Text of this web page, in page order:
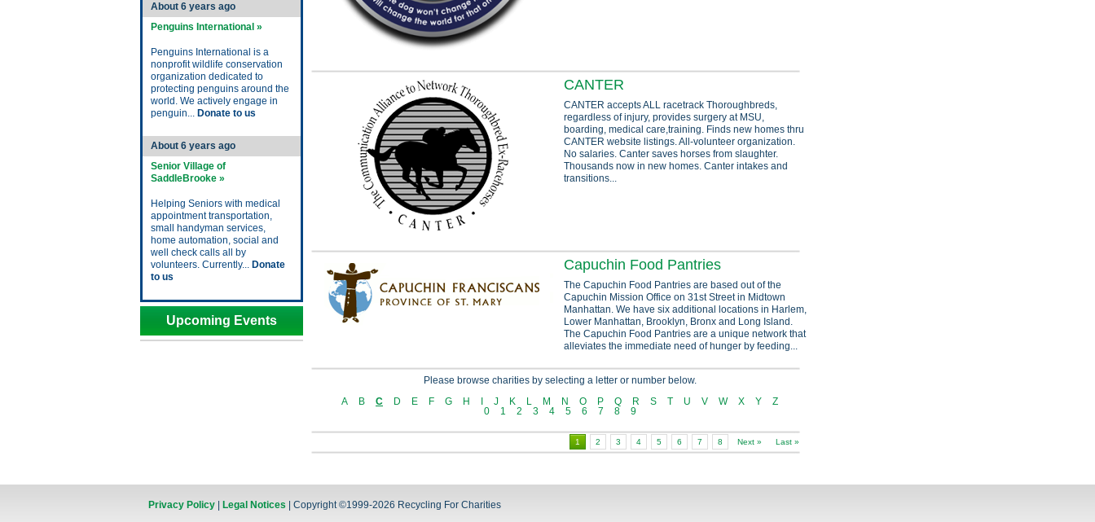
About 6 years ago
Penguins International »
Penguins International is a
nonprofit wildlife conservation
organization dedicated to
protecting penguins around the
world. We actively engage in
penguin... Donate to us
About 6 years ago
Senior Village of
SaddleBrooke »
Helping Seniors with medical
appointment transportation,
small handyman services,
home automation, social and
well check calls all by
volunteers. Currently... Donate
to us
Upcoming Events
CANTER
CANTER accepts ALL racetrack Thoroughbreds,
regardless of injury, provides surgery at MSU,
boarding, medical care,training. Finds new homes thru
CANTER website listings. All-volunteer organization.
No salaries. Canter saves horses from slaughter.
Thousands now in new homes. Canter intakes and
transitions...
Capuchin Food Pantries
The Capuchin Food Pantries are based out of the
Capuchin Mission Office on 31st Street in Midtown
Manhattan. We have six additional locations in Harlem,
Lower Manhattan, Brooklyn, Bronx and Long Island.
The Capuchin Food Pantries are a unique network that
alleviates the immediate need of hunger by feeding...
Please browse charities by selecting a letter or number below.
A
B C D E F G H J K L M N O P Q R S T U V W X Y
Z
0
1 2 3 4 5 6 7 8 9
1 2 3 4 5 6 7 8 Next » Last »
Privacy Policy Legal Notices | Copyright ©1999-2026 Recycling For Charities